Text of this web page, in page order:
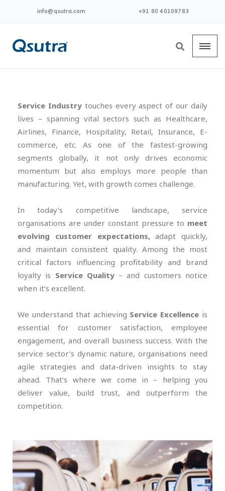
info@qsutra.com +91 80 40109783
Service Industrytouches every aspect of our daily
lives – spanning vital sectors such as Healthcare,
Airlines, Finance, Hospitality, Retail, Insurance, E-
commerce, etc. As one of the fastest-growing
segments globally, it not only drives economic
momentum but also employs more people than
manufacturing. Yet, with growth comes challenge.
In today’s competitive landscape, service
organisations are under constant pressure to meet
evolving customer expectations,adapt quickly,
and maintain consistent quality. Among the most
critical factors influencing profitability and brand
loyalty is Service Quality– and customers notice
when it’s excellent.
We understand that achieving Service Excellence is
essential for customer satisfaction, employee
engagement, and overall business success. With the
service sector’s dynamic nature, organisations need
agile strategies and data-driven insights to stay
ahead. That’s where we come in – helping you
deliver value, build trust, and outperform the
competition.